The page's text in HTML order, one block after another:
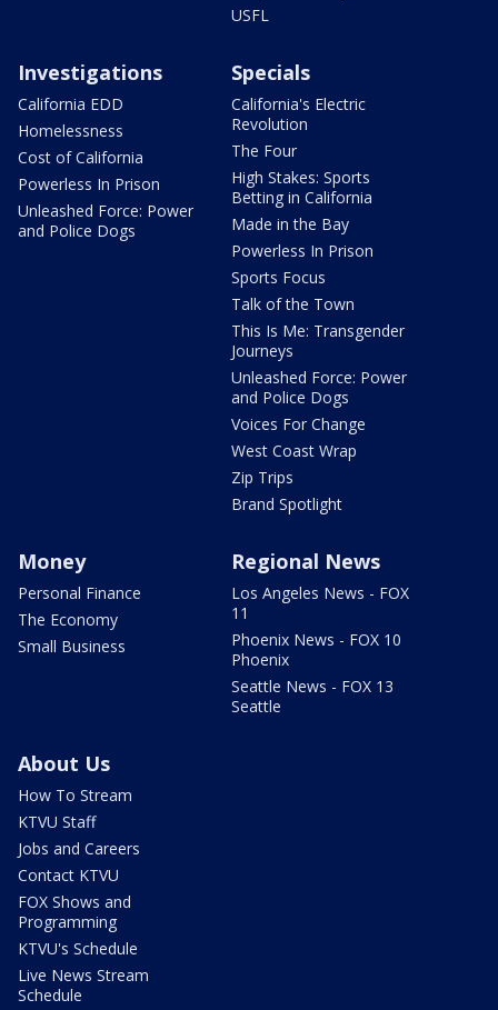
USFL
Investigations
California EDD
Homelessness
Cost of California
Powerless In Prison
Unleashed Force: Power
and Police Dogs
Specials
California's Electric
Revolution
The Four
High Stakes: Sports
Betting in California
Made in the Bay
Powerless In Prison
Sports Focus
Talk of the Town
This Is Me: Transgender
Journeys
Unleashed Force: Power
and Police Dogs
Voices For Change
West Coast Wrap
Zip Trips
Brand Spotlight
Money
Personal Finance
The Economy
Small Business
Regional News
Los Angeles News - FOX
11
Phoenix News - FOX 10
Phoenix
Seattle News - FOX 13
Seattle
About Us
How To Stream
KTVU Staff
Jobs and Careers
Contact KTVU
FOX Shows and
Programming
KTVU's Schedule
Live News Stream
Schedule